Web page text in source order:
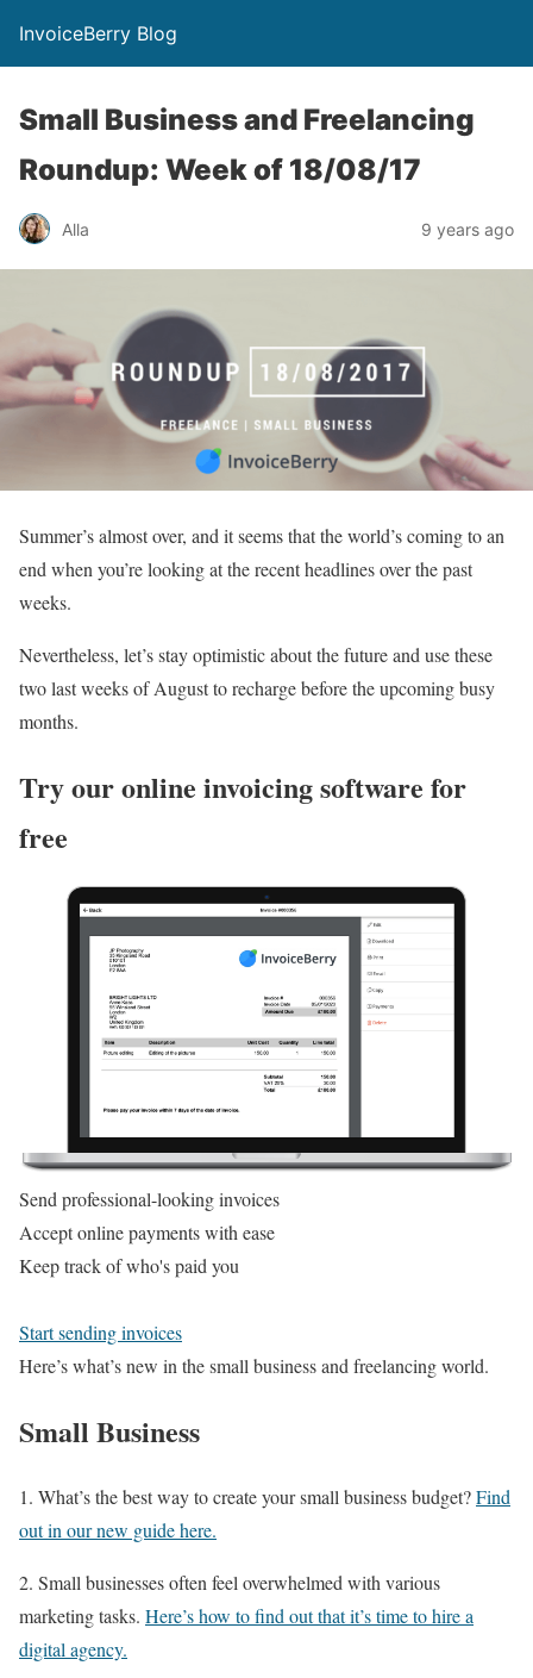
InvoiceBerry Blog
Small Business and Freelancing
Roundup: Week of 18/08/17
Alla 9 years ago
Summer’s almost over, and it seems that the world’s coming to an
end when you’re looking at the recent headlines over the past
weeks.
Nevertheless, let’s stay optimistic about the future and use these
two last weeks of August to recharge before the upcoming busy
months.
Try our online invoicing software for
free
Send professional-looking invoices
Accept online payments with ease
Keep track of who's paid you
Start sending invoices
Here’s what’s new in the small business and freelancing world.
Small Business
1. What’s the best way to create your small business budget?Find
out in our new guide here.
2. Small businesses often feel overwhelmed with various
marketing tasks. Here’s how to find out that it’s time to hire a
digital agency.